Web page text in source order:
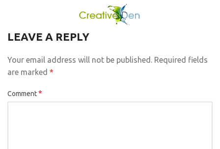
LEAVE A REPLY
Your email address will not be published. Required fields
are marked *
Comment*